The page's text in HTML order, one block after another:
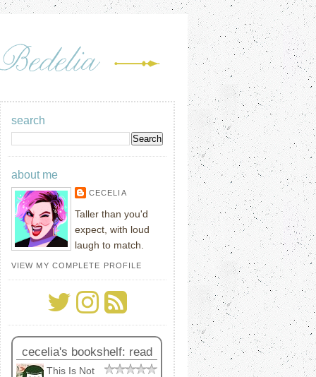
search
about me
CECELIA
Taller than you'd
expect, with loud
laugh to match.
VIEW MY COMPLETE PROFILE
cecelia's bookshelf: read
This Is Not